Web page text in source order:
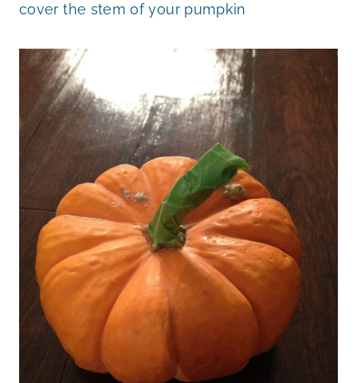
cover the stem of your pumpkin